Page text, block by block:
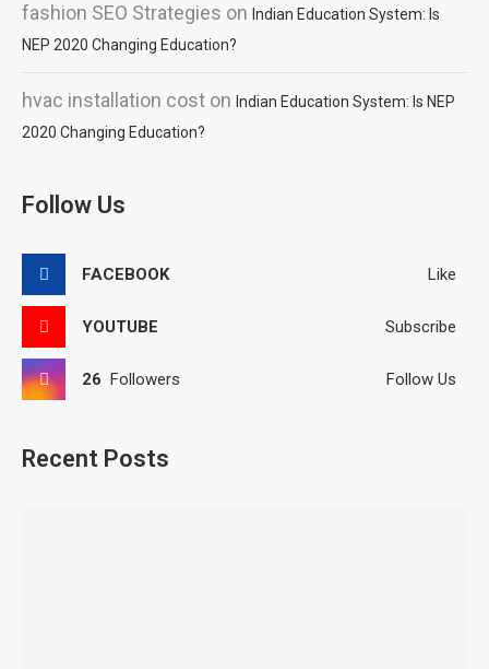
fashion SEO Strategies on Indian Education System: Is
NEP 2020 Changing Education?
hvac installation cost on Indian Education System: Is NEP
2020 Changing Education?
Follow Us
FACEBOOK Like
YOUTUBE Subscribe
26 Followers Follow Us
Recent Posts